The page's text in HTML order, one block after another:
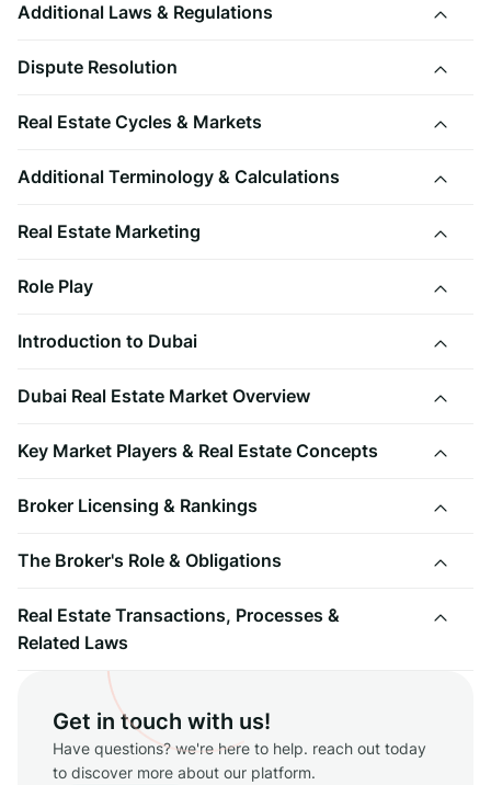
Additional Laws & Regulations
Dispute Resolution
Real Estate Cycles & Markets
Additional Terminology & Calculations
Real Estate Marketing
Role Play
Introduction to Dubai
Dubai Real Estate Market Overview
Key Market Players & Real Estate Concepts
Broker Licensing & Rankings
The Broker's Role & Obligations
Real Estate Transactions, Processes &
Related Laws
Get in touch with us!
Have questions? we're here to help. reach out today
to discover more about our platform.